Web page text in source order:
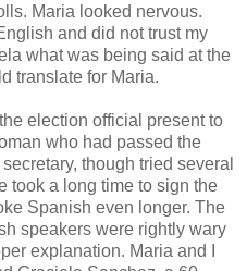
Maria looked nervous.
and did not trust my
what was being said at the
translate for Maria.
election official present to
who had passed the
though tried several
took a long time to sign the
Spanish even longer. The
speakers were rightly wary
explanation. Maria and I